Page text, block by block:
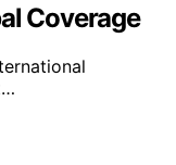
Coverage